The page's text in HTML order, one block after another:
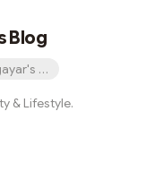
Blog
William Mougayar's Blog
& Lifestyle.